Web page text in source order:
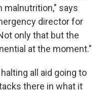
says
director for
only that but the
at the moment."
all aid going to
there in what it